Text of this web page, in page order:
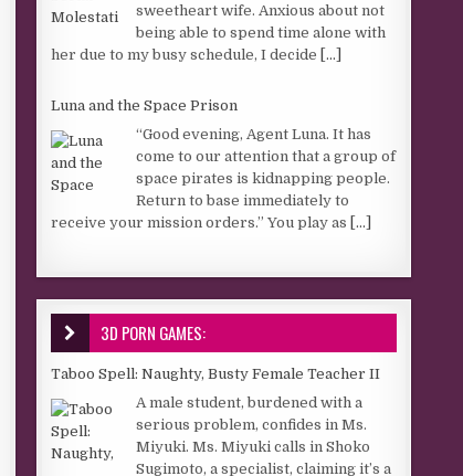
sweetheart wife. Anxious about not
being able to spend time alone with
her due to my busy schedule, I decide [...]
Luna and the Space Prison
“Good evening, Agent Luna. It has
come to our attention that a group of
space pirates is kidnapping people.
Return to base immediately to
receive your mission orders.” You play as [...]
3D PORN GAMES:
Taboo Spell: Naughty, Busty Female Teacher II
A male student, burdened with a
serious problem, confides in Ms.
Miyuki. Ms. Miyuki calls in Shoko
Sugimoto, a specialist, claiming it’s a